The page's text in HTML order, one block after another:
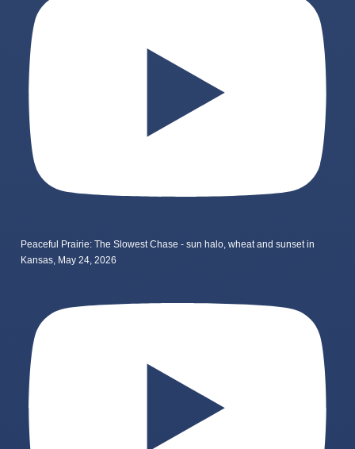
Peaceful Prairie: The Slowest Chase - sun halo, wheat and sunset in
Kansas, May 24, 2026